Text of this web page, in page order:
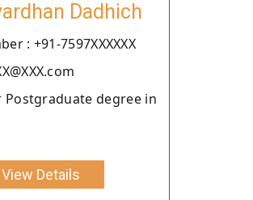
Dadhich
: +91-7597XXXXXX
Postgraduate degree in
View Details